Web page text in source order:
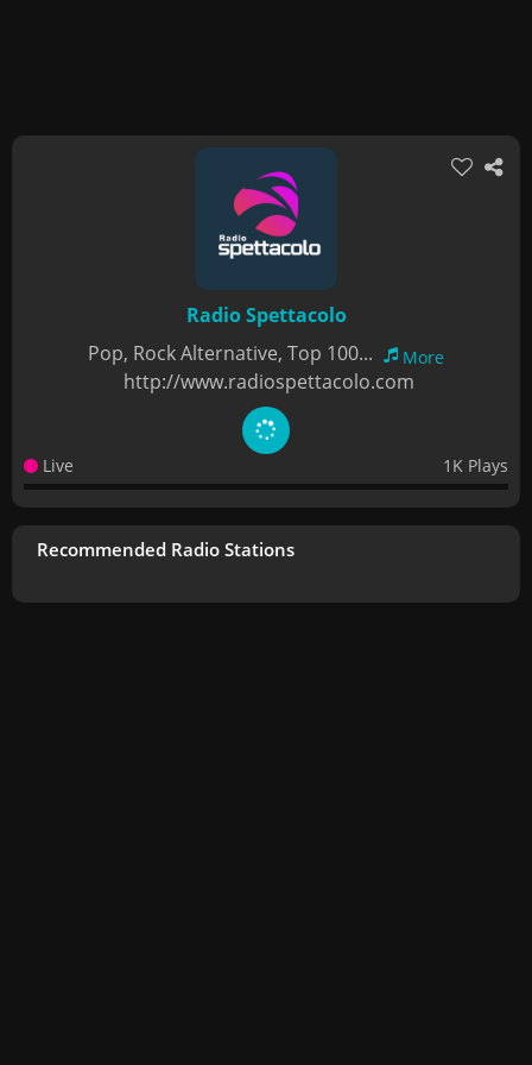
Radio Spettacolo
Pop, Rock Alternative, Top 100...
More
http://www.radiospettacolo.com
Live 1K Plays
Recommended Radio Stations